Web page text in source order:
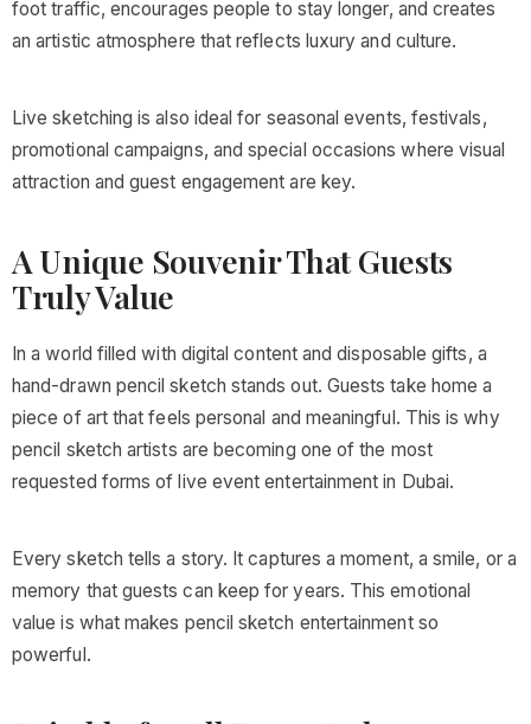
foot traffic, encourages people to stay longer, and creates
an artistic atmosphere that reflects luxury and culture.
Live sketching is also ideal for seasonal events, festivals,
promotional campaigns, and special occasions where visual
attraction and guest engagement are key.
A Unique Souvenir That Guests
Truly Value
In a world filled with digital content and disposable gifts, a
hand-drawn pencil sketch stands out. Guests take home a
piece of art that feels personal and meaningful. This is why
pencil sketch artists are becoming one of the most
requested forms of live event entertainment in Dubai.
Every sketch tells a story. It captures a moment, a smile, or a
memory that guests can keep for years. This emotional
value is what makes pencil sketch entertainment so
powerful.